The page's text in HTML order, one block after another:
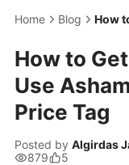
Home Blog
How to
Use
Price Tag
Posted by Algirdas
879
5